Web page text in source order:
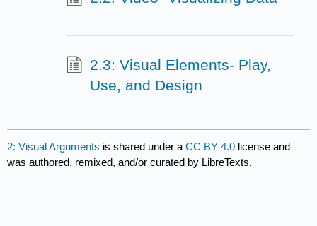
2.3: Visual Elements- Play,
Use, and Design
2: Visual Arguments is shared under aCC BY 4.0 license and
was authored, remixed, and/or curated by LibreTexts.